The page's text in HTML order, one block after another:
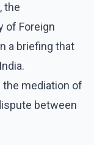
the
of Foreign
a briefing that
the mediation of
between